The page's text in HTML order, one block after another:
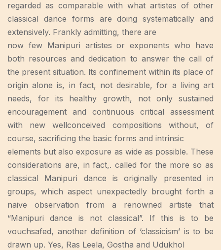
regarded as comparable with what artistes of other
classical dance forms are doing systematically and
extensively. Frankly admitting, there are
now few Manipuri artistes or exponents who have
both resources and dedication to answer the call of
the present situation. lts confinement within its place of
origin alone is, in fact, not desirable, for a living art
needs, for its healthy growth, not only sustained
encouragement and continuous critical assessment
with new wellconceived compositions without, of
course, sacrificing the basic forms and intrinsic
elements but also exposure as wide as possible. These
considerations are, in fact,. called for the more so as
classical Manipuri dance is originally presented in
groups, which aspect unexpectedly brought forth a
naive observation from a renowned artiste that
“Manipuri dance is not classical”. If this is to be
vouchsafed, another definition of ‘classicism’ is to be
drawn up. Yes, Ras Leela, Gostha and Udukhol